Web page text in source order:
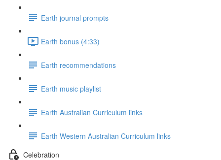
Earth journal prompts
Earth bonus (4:33)
Earth recommendations
Earth music playlist
Earth Australian Curriculum links
Earth Western Australian Curriculum links
Celebration